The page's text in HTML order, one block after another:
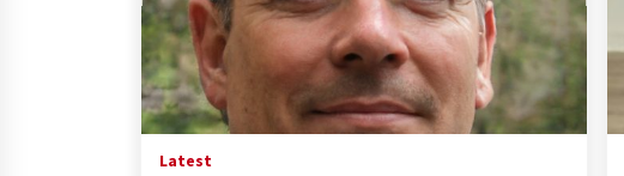
10 hours ago
China Cannulated Screws and
Trauma Fixation Suppliers for Saudi
Arabia’s Orthopedic Distributor
Market
10 hours ago
Latest